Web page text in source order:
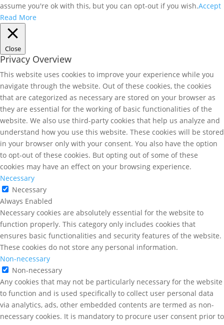
assume you're ok with this, but you can opt-out if you wish.Accept
Read More
Close
Privacy Overview
This website uses cookies to improve your experience while you
navigate through the website. Out of these cookies, the cookies
that are categorized as necessary are stored on your browser as
they are essential for the working of basic functionalities of the
website. We also use third-party cookies that help us analyze and
understand how you use this website. These cookies will be stored
in your browser only with your consent. You also have the option
to opt-out of these cookies. But opting out of some of these
cookies may have an effect on your browsing experience.
Necessary
Necessary
Always Enabled
Necessary cookies are absolutely essential for the website to
function properly. This category only includes cookies that
ensures basic functionalities and security features of the website.
These cookies do not store any personal information.
Non-necessary
Non-necessary
Any cookies that may not be particularly necessary for the website
to function and is used specifically to collect user personal data
via analytics, ads, other embedded contents are termed as non-
necessary cookies. It is mandatory to procure user consent prior to